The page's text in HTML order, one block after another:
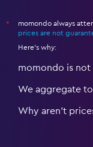
*
momondo always
prices are not
Here's why:
momondo is not
We aggregate
Why aren’t